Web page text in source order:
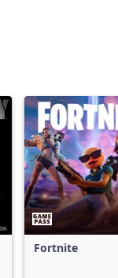
Fortnite